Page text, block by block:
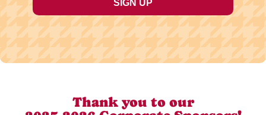
Thank you to our